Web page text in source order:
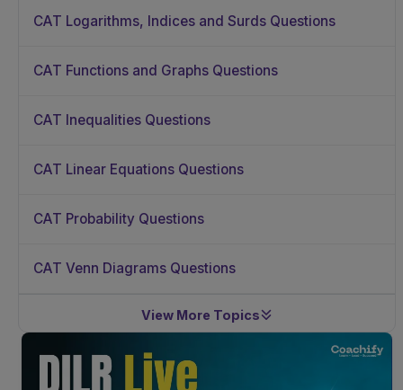
CAT Logarithms, Indices and Surds Questions
CAT Functions and Graphs Questions
CAT Inequalities Questions
CAT Linear Equations Questions
CAT Probability Questions
CAT Venn Diagrams Questions
View More Topics